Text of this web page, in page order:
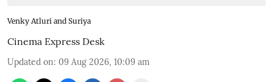
Venky Atluri and Suriya
Cinema Express Desk
Updated on: 09 Aug 2026, 10:09 am